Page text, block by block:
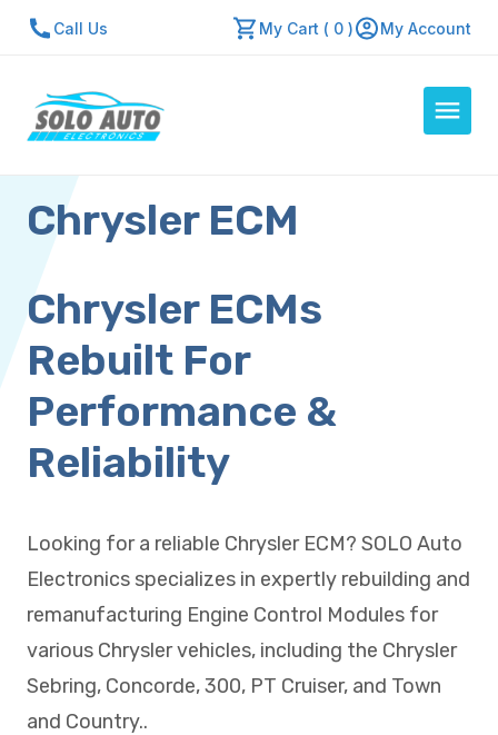
Call Us My Cart ( 0 ) My Account
Auto Computers
Resources
About Us
Contact Us
Repair Center
Quick Quote
Mon - Fri: 7:30am - 5:30pm
Chrysler ECM
Chrysler ECMs
Rebuilt For
Performance &
Reliability
Looking for a reliable Chrysler ECM? SOLO Auto
Electronics specializes in expertly rebuilding and
remanufacturing Engine Control Modules for
various Chrysler vehicles, including the Chrysler
Sebring, Concorde, 300, PT Cruiser, and Town
and Country..